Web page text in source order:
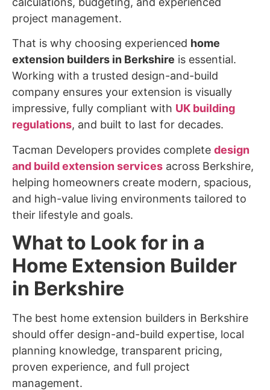
project management.
That is why choosing experienced home
extension builders in Berkshire is essential.
Working with a trusted design-and-build
company ensures your extension is visually
impressive, fully compliant with UK building
regulations, and built to last for decades.
Tacman Developers provides complete design
and build extension services across Berkshire,
helping homeowners create modern, spacious,
and high-value living environments tailored to
their lifestyle and goals.
What to Look for in a
Home Extension Builder
in Berkshire
The best home extension builders in Berkshire
should offer design-and-build expertise, local
planning knowledge, transparent pricing,
proven experience, and full project
management.